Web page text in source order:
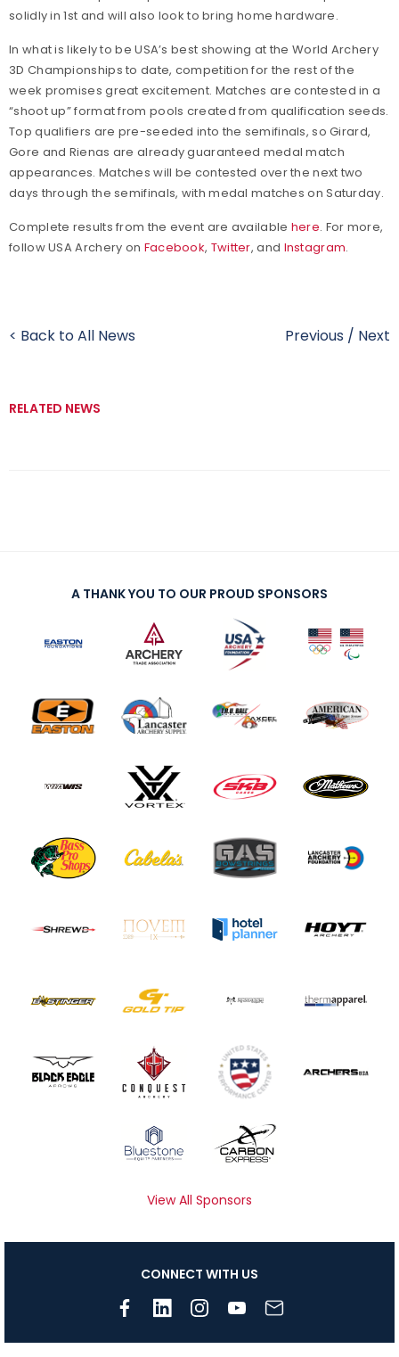
solidly in 1st and will also look to bring home hardware.
In what is likely to be USA’s best showing at the World Archery
3D Championships to date, competition for the rest of the
week promises great excitement. Matches are contested in a
“shoot up” format from pools created from qualification seeds.
Top qualifiers are pre-seeded into the semifinals, so Girard,
Gore and Rienas are already guaranteed medal match
appearances. Matches will be contested over the next two
days through the semifinals, with medal matches on Saturday.
Complete results from the event are available here. For more,
follow USA Archery on Facebook, Twitter, and Instagram.
< Back to All News Previous / Next
RELATED NEWS
A THANK YOU TO OUR PROUD SPONSORS
View All Sponsors
CONNECT WITH US